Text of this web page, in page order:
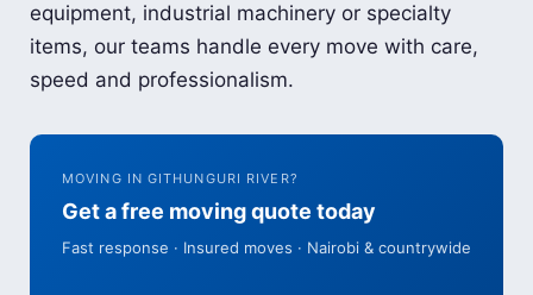
equipment, industrial machinery or specialty
items, our teams handle every move with care,
speed and professionalism.
MOVING IN GITHUNGURI RIVER?
Get a free moving quote today
Fast response · Insured moves · Nairobi & countrywide